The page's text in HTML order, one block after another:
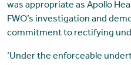
was appropriate as Apollo
FWO’s investigation and
commitment to rectifying
‘Under the enforceable